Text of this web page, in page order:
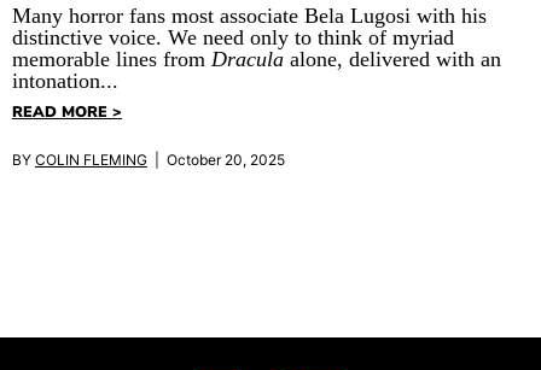
Many horror fans most associate Bela Lugosi with his
distinctive voice. We need only to think of myriad
memorable lines from Dracula alone, delivered with an
intonation...
READ MORE >
BY COLIN FLEMING | October 20, 2025